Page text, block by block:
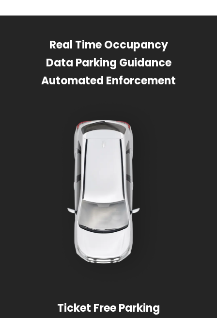
Real Time Occupancy
Data Parking Guidance
Automated Enforcement
Ticket Free Parking